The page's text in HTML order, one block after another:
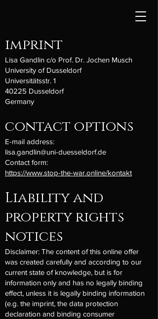
imprint
Lisa Gandlin c/o Prof. Dr. Jochen Musch
University of Dusseldorf
Universitätsstr. 1
40225 Dusseldorf
Germany
contact options
E-mail address:
lisa.gandlin@uni-duesseldorf.de
Contact form:
https://www.stop-the-war.online/kontakt
Liability and
property rights
notices
Disclaimer: The content of this online offer
was created carefully and according to our
current state of knowledge, but is for
information only and has no legally binding
effect, unless it is legally binding information
(e.g. the imprint, the data protection
declaration and binding consumer